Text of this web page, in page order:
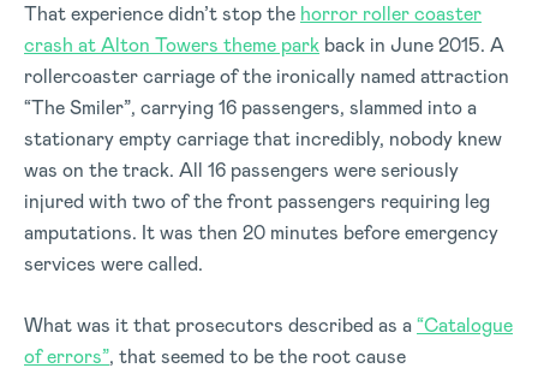
That experience didn’t stop the horror roller coaster
crash at Alton Towers theme park back in June 2015. A
rollercoaster carriage of the ironically named attraction
“The Smiler”, carrying 16 passengers, slammed into a
stationary empty carriage that incredibly, nobody knew
was on the track. All 16 passengers were seriously
injured with two of the front passengers requiring leg
amputations. It was then 20 minutes before emergency
services were called.
What was it that prosecutors described as a“Catalogue
of errors”, that seemed to be the root cause